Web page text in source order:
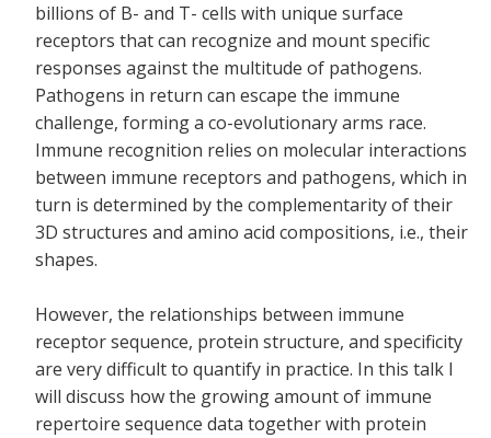
billions of B- and T- cells with unique surface
receptors that can recognize and mount specific
responses against the multitude of pathogens.
Pathogens in return can escape the immune
challenge, forming a co-evolutionary arms race.
Immune recognition relies on molecular interactions
between immune receptors and pathogens, which in
turn is determined by the complementarity of their
3D structures and amino acid compositions, i.e., their
shapes.
However, the relationships between immune
receptor sequence, protein structure, and specificity
are very difficult to quantify in practice. In this talk I
will discuss how the growing amount of immune
repertoire sequence data together with protein